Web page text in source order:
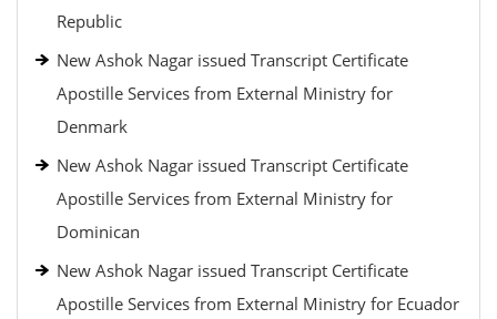
Republic
New Ashok Nagar issued Transcript Certificate
Apostille Services from External Ministry for
Denmark
New Ashok Nagar issued Transcript Certificate
Apostille Services from External Ministry for
Dominican
New Ashok Nagar issued Transcript Certificate
Apostille Services from External Ministry for Ecuador